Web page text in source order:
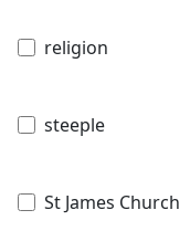
religion
steeple
St James Church